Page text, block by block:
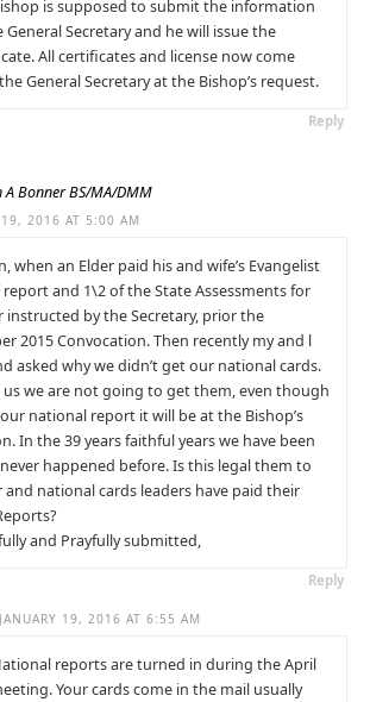
is supposed to submit the information
General Secretary and he will issue the
All certificates and license now come
General Secretary at the Bishop’s request.
Reply
A Bonner BS/MA/DMM
19, 2016 AT 5:00 AM
when an Elder paid his and wife’s Evangelist
and 1\2 of the State Assessments for
instructed by the Secretary, prior the
2015 Convocation. Then recently my and l
asked why we didn’t get our national cards.
us we are not going to get them, even though
national report it will be at the Bishop’s
In the 39 years faithful years we have been
happened before. Is this legal them to
and national cards leaders have paid their
and Prayfully submitted,
Reply
JANUARY 19, 2016 AT 6:55 AM
reports are turned in during the April
Your cards come in the mail usually